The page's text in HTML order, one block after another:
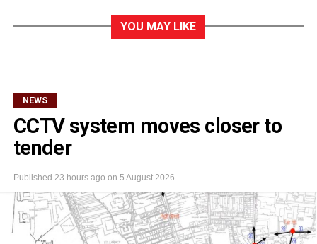
YOU MAY LIKE
NEWS
CCTV system moves closer to
tender
Published 23 hours ago on 5 August 2026